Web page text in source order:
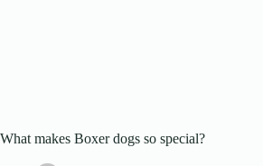
What makes Boxer dogs so special?